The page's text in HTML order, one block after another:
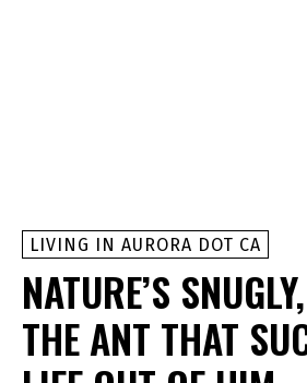
LIVING IN AURORA DOT CA
NATURE’S
THE ANT THAT